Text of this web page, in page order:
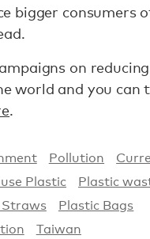
bigger consumers
on
world and you can
.
Pollution
Plastic
Plastic
Plastic Bags
Taiwan